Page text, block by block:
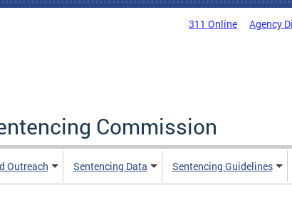
311 Online Agency
Commission
Outreach Sentencing Data Sentencing Guidelines